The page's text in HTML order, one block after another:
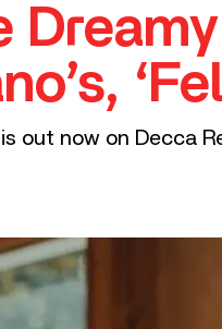
out now on Decca